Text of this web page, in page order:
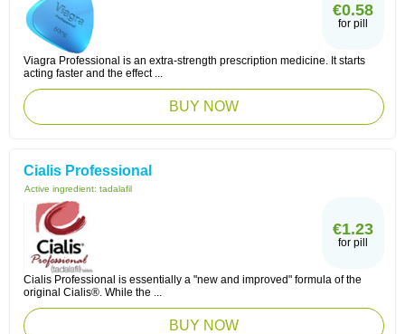
€0.58
for pill
Viagra Professional is an extra-strength prescription medicine. It starts
acting faster and the effect ...
BUY NOW
Cialis Professional
Active ingredient: tadalafil
€1.23
for pill
Cialis Professional is essentially a "new and improved" formula of the
original Cialis®. While the ...
BUY NOW